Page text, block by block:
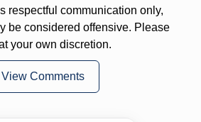
respectful communication only,
be considered offensive. Please
your own discretion.
View Comments